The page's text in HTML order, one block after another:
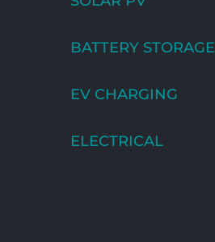
BATTERY STORAGE
EV CHARGING
ELECTRICAL